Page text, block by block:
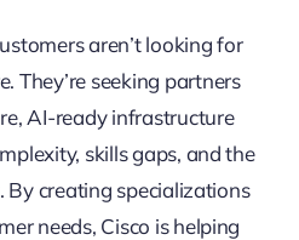
aren’t looking for
They’re seeking partners
AI-ready infrastructure
skills gaps, and the
creating specializations
needs, Cisco is helping